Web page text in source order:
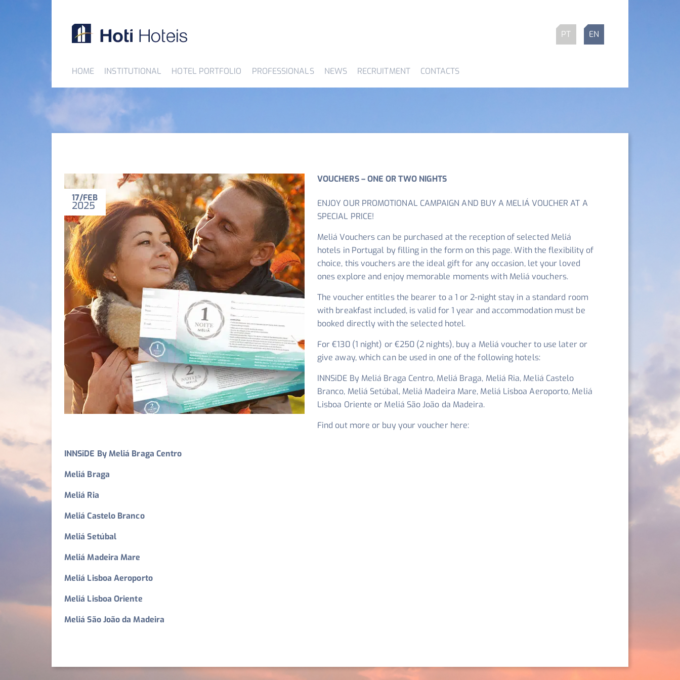
PT EN
HOME INSTITUTIONAL HOTEL PORTFOLIO PROFESSIONALS NEWS RECRUITMENT CONTACTS
17 FEB
2025
VOUCHERS – ONE OR TWO NIGHTS
ENJOY OUR PROMOTIONAL CAMPAIGN AND BUY A MELIÁ VOUCHER AT A
SPECIAL PRICE!
Meliá Vouchers can be purchased at the reception of selected Meliá
hotels in Portugal by filling in the form on this page. With the flexibility of
choice, this vouchers are the ideal gift for any occasion, let your loved
ones explore and enjoy memorable moments with Meliá vouchers.
The voucher entitles the bearer to a 1 or 2-night stay in a standard room
with breakfast included, is valid for 1 year and accommodation must be
booked directly with the selected hotel.
For €130 (1 night) or €250 (2 nights), buy a Meliá voucher to use later or
give away, which can be used in one of the following hotels:
INNSiDE By Meliá Braga Centro, Meliá Braga, Meliá Ria, Meliá Castelo
Branco, Meliá Setúbal, Meliá Madeira Mare, Meliá Lisboa Aeroporto, Meliá
Lisboa Oriente or Meliá São João da Madeira.
Find out more or buy your voucher here:
INNSiDE By Meliá Braga Centro
Meliá Braga
Meliá Ria
Meliá Castelo Branco
Meliá Setúbal
Meliá Madeira Mare
Meliá Lisboa Aeroporto
Meliá Lisboa Oriente
Meliá São João da Madeira